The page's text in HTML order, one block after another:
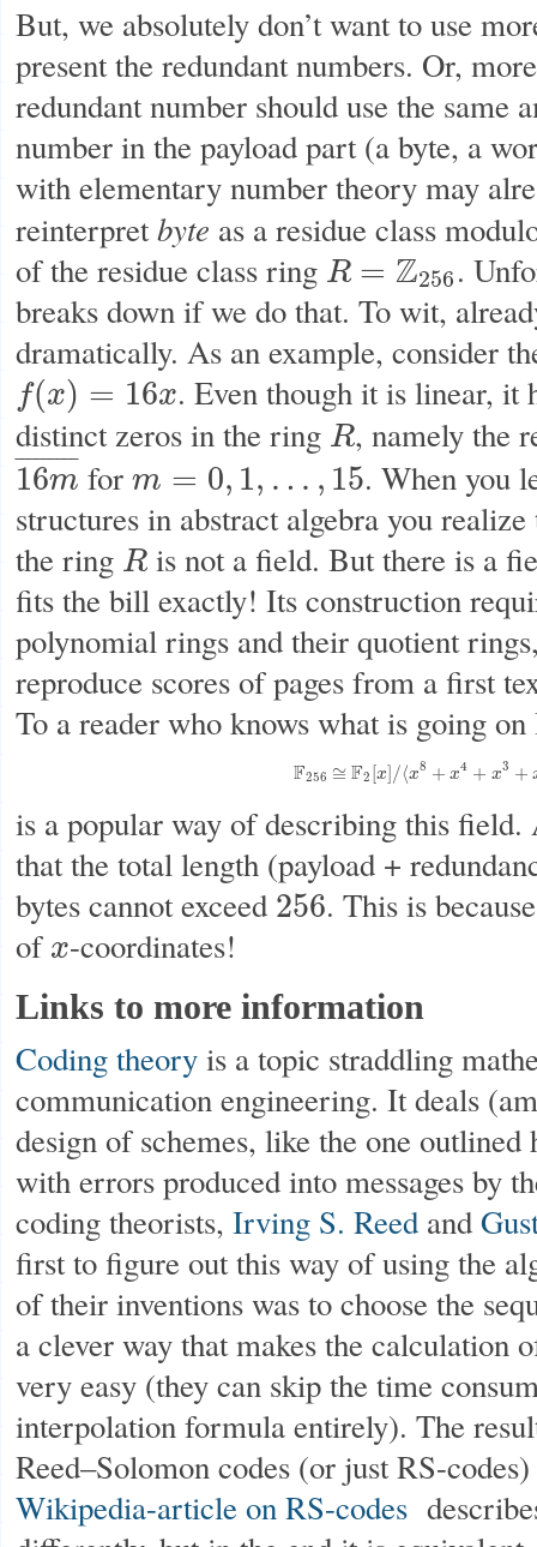
But, we absolutely don’t want to use
present the redundant numbers. Or,
redundant number should use the same
number in the payload part (a byte, a
with elementary number theory may
reinterpretbyte as a residue class
of the residue class ring R = Z256
R=Z 256
.
breaks down if we do that. To wit,
dramatically. As an example, consider
f(x) = 16x
(x) =16 x
. Even though it is linear, it
distinct zeros in the ring R
R , namely the
16m
¯ ¯
¯¯¯¯¯¯¯
16m¯ for m = 0, 1, … , 15
m=0 1,… 15
. When you
structures in abstract algebra you
the ring R
R is not a field. But there is a
fits the bill exactly! Its construction
polynomial rings and their quotient
reproduce scores of pages from a first
To a reader who knows what is going
F256 ≅ F2 [x]/⟨x8 + x4 + x3 +
F 256≅F2[x]/⟨ x8 +x 4+ x3+x2
is a popular way of describing this field.
that the total length (payload +
bytes cannot exceed 256
256
. This is
of x
x -coordinates!
Links to more information
Coding theoryis a topic straddling
communication engineering. It deals
design of schemes, like the one
with errors produced into messages by
coding theorists, Irving S. Reedand
first to figure out this way of using the
of their inventions was to choose the
a clever way that makes the calculation
very easy (they can skip the time
interpolation formula entirely). The
Reed–Solomon codes (or just RS-
Wikipedia-article on RS-codes